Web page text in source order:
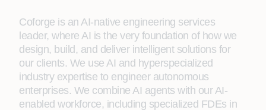
Coforge is an AI-native engineering services
leader, where AI is the very foundation of how we
design, build, and deliver intelligent solutions for
our clients. We use AI and hyperspecialized
industry expertise to engineer autonomous
enterprises. We combine AI agents with our AI-
enabled workforce, including specialized FDEs in